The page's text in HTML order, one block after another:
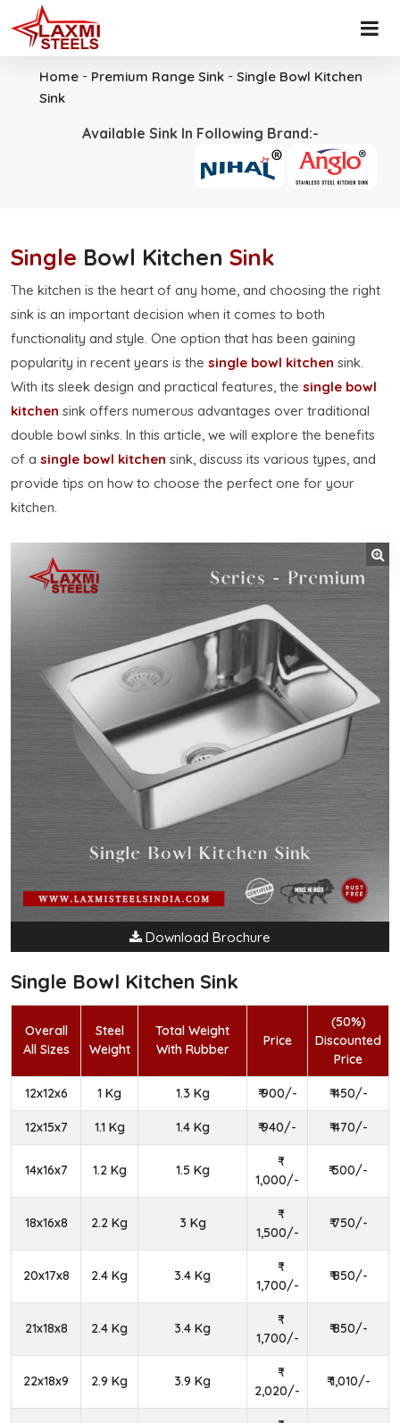
Home - Premium Range Sink - Single Bowl Kitchen
Sink
Available Sink In Following Brand:-
Single Bowl Kitchen Sink
The kitchen is the heart of any home, and choosing the right
sink is an important decision when it comes to both
functionality and style. One option that has been gaining
popularity in recent years is the single bowl kitchen sink.
With its sleek design and practical features, the single bowl
kitchen sink offers numerous advantages over traditional
double bowl sinks. In this article, we will explore the benefits
of a single bowl kitchen sink, discuss its various types, and
provide tips on how to choose the perfect one for your
kitchen.
Download Brochure
Single Bowl Kitchen Sink
Overall
All Sizes
Steel
Weight
Total Weight
With Rubber
Price
(50%)
Discounted
Price
12x12x6 1 Kg 1.3 Kg ₹ 900/- ₹ 450/-
12x15x7 1.1 Kg 1.4 Kg ₹ 940/- ₹ 470/-
14x16x7 1.2 Kg 1.5 Kg
1,000/-
₹ 500/-
18x16x8 2.2 Kg 3 Kg
1,500/-
₹ 750/-
20x17x8 2.4 Kg 3.4 Kg
1,700/-
₹ 850/-
21x18x8 2.4 Kg 3.4 Kg
1,700/-
₹ 850/-
22x18x9 2.9 Kg 3.9 Kg
2,020/-
₹ 1,010/-